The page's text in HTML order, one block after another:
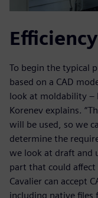
To begin the typical
based on a CAD
look at moldability –
Korenev explains.
will be used, so we
determine the
we look at draft and
part that could affect
Cavalier can accept
including native files